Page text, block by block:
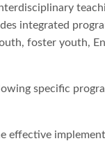
integrated
foster youth,
specific
effective